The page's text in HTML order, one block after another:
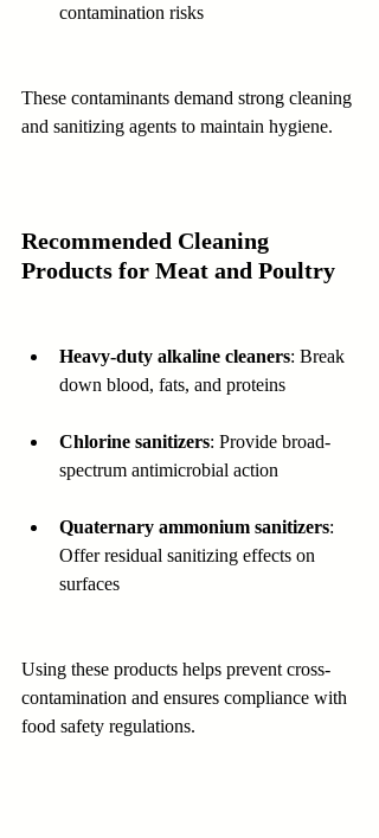
contamination risks
These contaminants demand strong cleaning
and sanitizing agents to maintain hygiene.
Recommended Cleaning
Products for Meat and Poultry
Heavy-duty alkaline cleaners: Break
down blood, fats, and proteins
Chlorine sanitizers: Provide broad-
spectrum antimicrobial action
Quaternary ammonium sanitizers:
Offer residual sanitizing effects on
surfaces
Using these products helps prevent cross-
contamination and ensures compliance with
food safety regulations.